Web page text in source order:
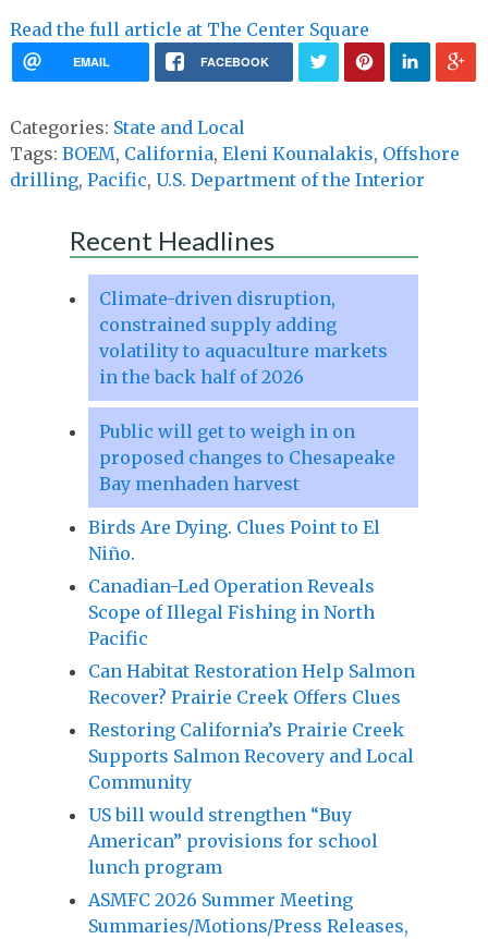
Read the full article at The Center Square
EMAIL FACEBOOK
Categories: State and Local
Tags: BOEM, California, Eleni Kounalakis, Offshore
drilling, Pacific, U.S. Department of the Interior
Recent Headlines
Climate-driven disruption,
constrained supply adding
volatility to aquaculture markets
in the back half of 2026
Public will get to weigh in on
proposed changes to Chesapeake
Bay menhaden harvest
Birds Are Dying. Clues Point to El
Niño.
Canadian-Led Operation Reveals
Scope of Illegal Fishing in North
Pacific
Can Habitat Restoration Help Salmon
Recover? Prairie Creek Offers Clues
Restoring California’s Prairie Creek
Supports Salmon Recovery and Local
Community
US bill would strengthen “Buy
American” provisions for school
lunch program
ASMFC 2026 Summer Meeting
Summaries/Motions/Press Releases,